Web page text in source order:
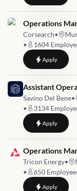
Job link for
Operations
Corsearch•
•
1604
Applyto
Job link for
Assistant
Savino Del Bene•
•
3134
Applyto
Job link for
Operations
Tricon Energy•
•
650
Applyto